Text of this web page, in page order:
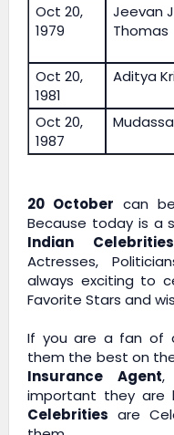
Oct 20,
1979
Jeevan
Thomas
Oct 20,
1981
Aditya
Oct 20,
1987
20 October can
Because today is a
Indian Celebrities
Actresses,
always exciting to
Favorite Stars and
If you are a fan of
them the best on
Insurance Agent,
important they are
Celebrities are